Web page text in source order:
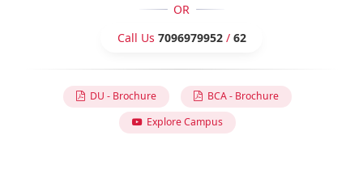
OR
Call Us 7096979952/ 62
DU - Brochure
BCA - Brochure
Explore Campus